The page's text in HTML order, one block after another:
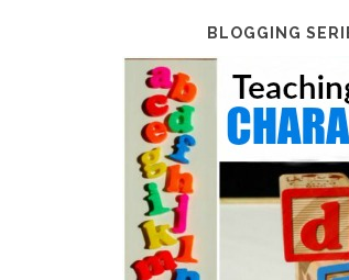
BLOGGING